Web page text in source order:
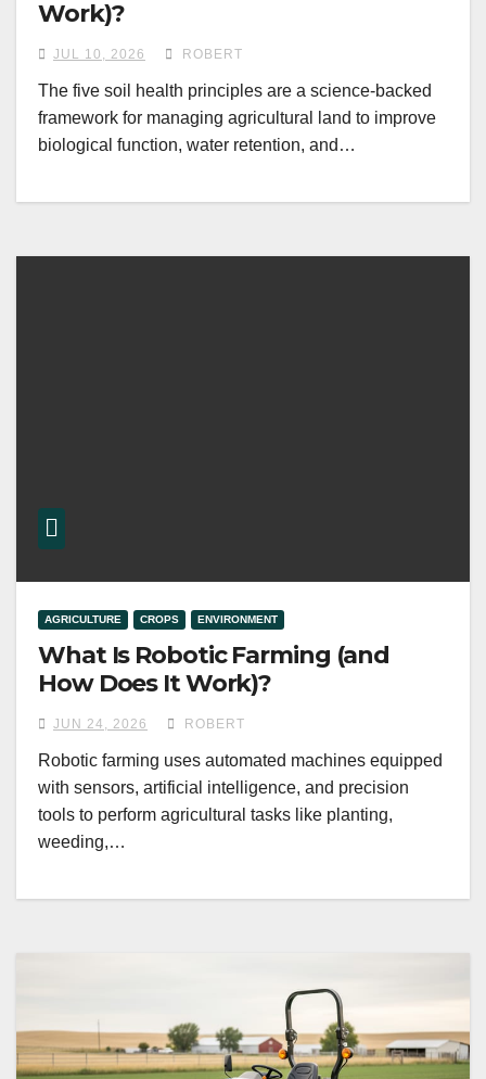
Work)?
JUL 10, 2026 ROBERT
The five soil health principles are a science-backed
framework for managing agricultural land to improve
biological function, water retention, and…
AGRICULTURE CROPS ENVIRONMENT
What Is Robotic Farming (and
How Does It Work)?
JUN 24, 2026 ROBERT
Robotic farming uses automated machines equipped
with sensors, artificial intelligence, and precision
tools to perform agricultural tasks like planting,
weeding,…